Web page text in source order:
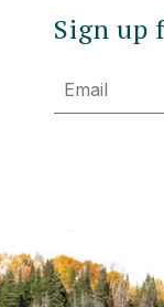
Sign up
Email